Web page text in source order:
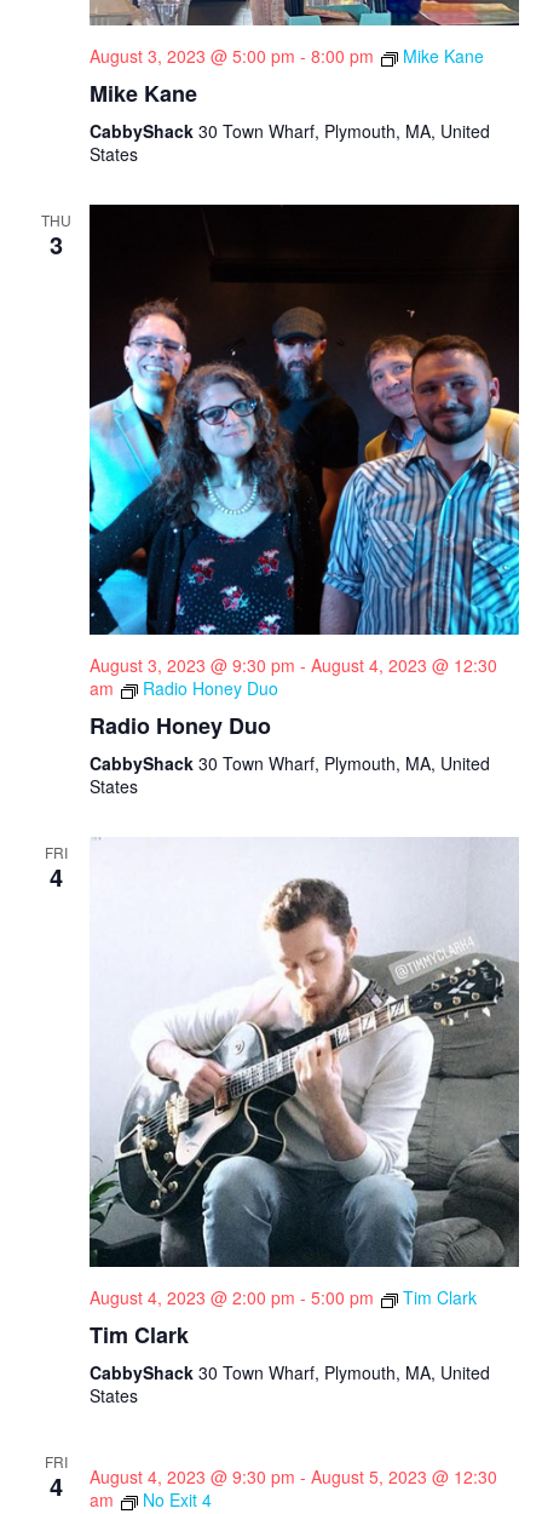
August 3, 2023 @ 5:00 pm - 8:00 pm Mike Kane
Mike Kane
CabbyShack 30 Town Wharf, Plymouth, MA, United
States
THU
3
August 3, 2023 @ 9:30 pm - August 4, 2023 @ 12:30
am
Radio Honey Duo
Radio Honey Duo
CabbyShack 30 Town Wharf, Plymouth, MA, United
States
FRI
4
August 4, 2023 @ 2:00 pm - 5:00 pm Tim Clark
Tim Clark
CabbyShack 30 Town Wharf, Plymouth, MA, United
States
FRI
4 August 4, 2023 @ 9:30 pm - August 5, 2023 @ 12:30
am
No Exit 4